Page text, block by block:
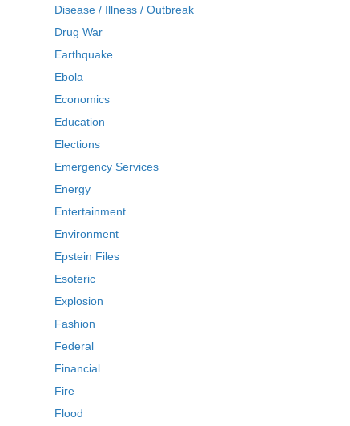
Disease / Illness / Outbreak
Drug War
Earthquake
Ebola
Economics
Education
Elections
Emergency Services
Energy
Entertainment
Environment
Epstein Files
Esoteric
Explosion
Fashion
Federal
Financial
Fire
Flood